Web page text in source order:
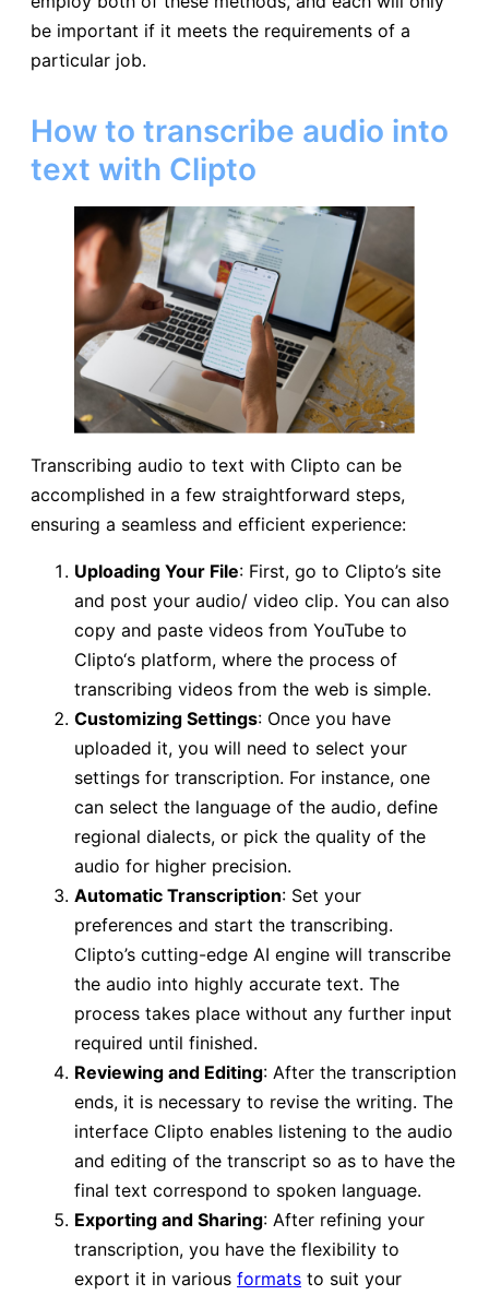
be important if it meets the requirements of a
particular job.
How to transcribe audio into
text with Clipto
Transcribing audio to text with Clipto can be
accomplished in a few straightforward steps,
ensuring a seamless and efficient experience:
Uploading Your File: First, go to Clipto’s site
and post your audio/ video clip. You can also
copy and paste videos from YouTube to
Clipto‘s platform, where the process of
transcribing videos from the web is simple.
Customizing Settings: Once you have
uploaded it, you will need to select your
settings for transcription. For instance, one
can select the language of the audio, define
regional dialects, or pick the quality of the
audio for higher precision.
Automatic Transcription: Set your
preferences and start the transcribing.
Clipto’s cutting-edge AI engine will transcribe
the audio into highly accurate text. The
process takes place without any further input
required until finished.
Reviewing and Editing: After the transcription
ends, it is necessary to revise the writing. The
interface Clipto enables listening to the audio
and editing of the transcript so as to have the
final text correspond to spoken language.
Exporting and Sharing: After refining your
transcription, you have the flexibility to
export it in various formats to suit your